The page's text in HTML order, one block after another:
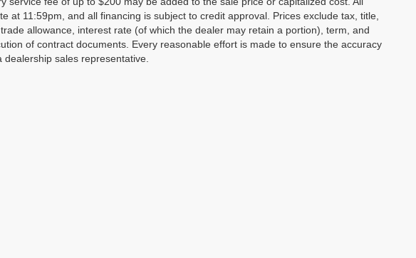
at 11:59pm, and all financing is subject to credit approval. Prices exclude tax, title,
allowance, interest rate (of which the dealer may retain a portion), term, and
of contract documents. Every reasonable effort is made to ensure the accuracy
sales representative.